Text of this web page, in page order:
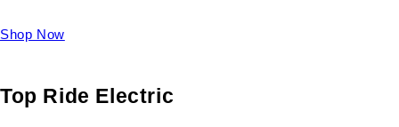
Shop Now
Top Ride Electric